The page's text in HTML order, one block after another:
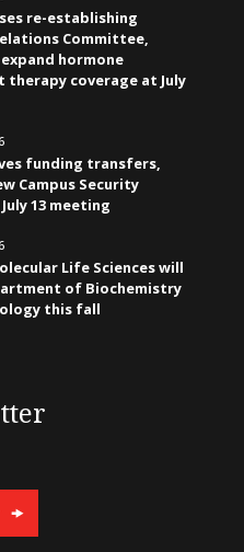
re-establishing
Committee,
hormone
therapy coverage at July
funding transfers,
Campus Security
13 meeting
Life Sciences will
of Biochemistry
this fall